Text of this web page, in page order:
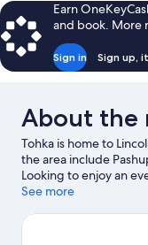
Earn
and book. More
Sign in Sign up,
About the
Tohka is home to
the area include
Looking to enjoy an
happening at National
See more